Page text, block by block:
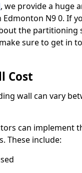
, we provide a huge
N9 0. If
the partitioning
sure to get in
Cost
wall can vary
can implement
These include: